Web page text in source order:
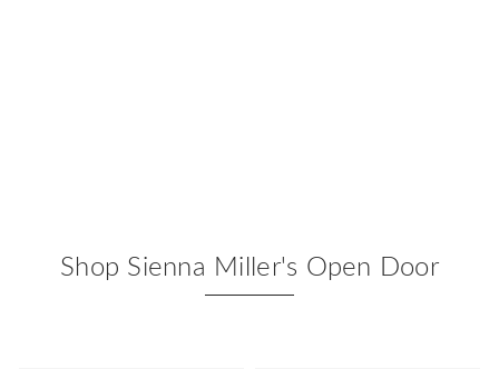
Shop Sienna Miller's Open Door